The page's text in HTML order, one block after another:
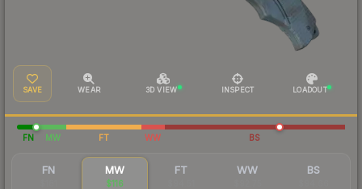
SAVE WEAR 3D VIEW INSPECT LOADOUT
FN MW FT WW BS
FN MW
$116
FT WW BS